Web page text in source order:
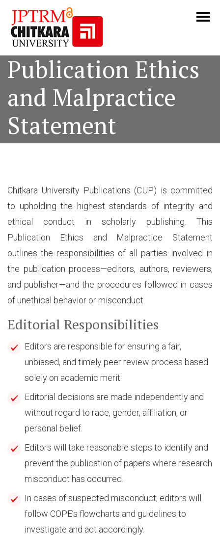
Publication Ethics
and Malpractice
Statement
Chitkara University Publications (CUP) is committed
to upholding the highest standards of integrity and
ethical conduct in scholarly publishing. This
Publication Ethics and Malpractice Statement
outlines the responsibilities of all parties involved in
the publication process—editors, authors, reviewers,
and publisher—and the procedures followed in cases
of unethical behavior or misconduct.
Editorial Responsibilities
Editors are responsible for ensuring a fair,
unbiased, and timely peer review process based
solely on academic merit.
Editorial decisions are made independently and
without regard to race, gender, affiliation, or
personal belief.
Editors will take reasonable steps to identify and
prevent the publication of papers where research
misconduct has occurred.
In cases of suspected misconduct, editors will
follow COPE’s flowcharts and guidelines to
investigate and act accordingly.